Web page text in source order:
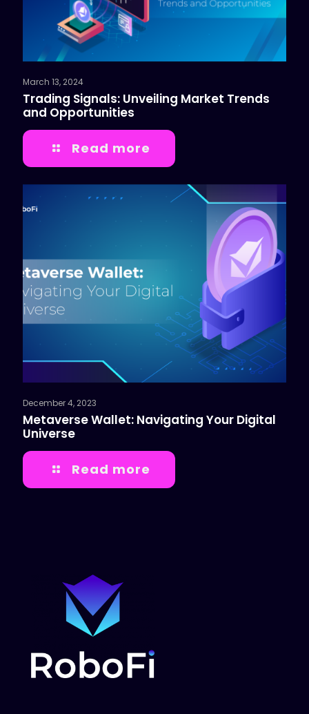
March 13, 2024
Trading Signals: Unveiling Market Trends
and Opportunities
Read more
December 4, 2023
Metaverse Wallet: Navigating Your Digital
Universe
Read more